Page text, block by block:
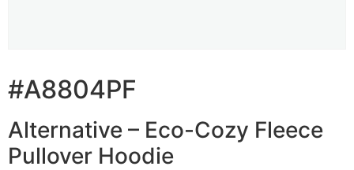
#A8804PF
Alternative – Eco-Cozy Fleece
Pullover Hoodie